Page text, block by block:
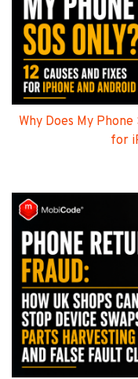
Why Does My Phone
for